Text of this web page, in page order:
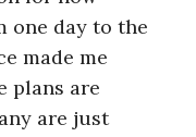
one day to the
made me
plans are
are just